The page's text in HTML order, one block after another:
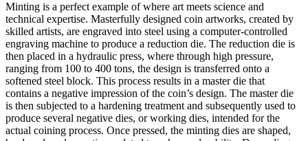
Minting is a perfect example of where art meets science and
technical expertise. Masterfully designed coin artworks, created by
skilled artists, are engraved into steel using a computer-controlled
engraving machine to produce a reduction die. The reduction die is
then placed in a hydraulic press, where through high pressure,
ranging from 100 to 400 tons, the design is transferred onto a
softened steel block. This process results in a master die that
contains a negative impression of the coin’s design. The master die
is then subjected to a hardening treatment and subsequently used to
produce several negative dies, or working dies, intended for the
actual coining process. Once pressed, the minting dies are shaped,